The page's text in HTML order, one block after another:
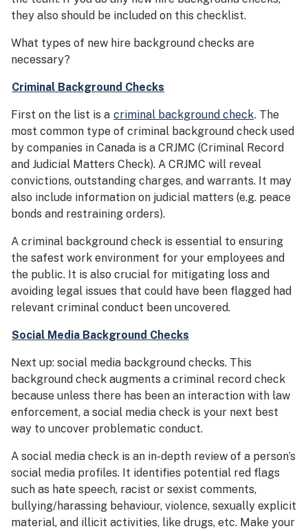
they also should be included on this checklist.
What types of new hire background checks are
necessary?
Criminal Background Checks
First on the list is a criminal background check. The
most common type of criminal background check used
by companies in Canada is a CRJMC (Criminal Record
and Judicial Matters Check). A CRJMC will reveal
convictions, outstanding charges, and warrants. It may
also include information on judicial matters (e.g. peace
bonds and restraining orders).
A criminal background check is essential to ensuring
the safest work environment for your employees and
the public. It is also crucial for mitigating loss and
avoiding legal issues that could have been flagged had
relevant criminal conduct been uncovered.
Social Media Background Checks
Next up: social media background checks. This
background check augments a criminal record check
because unless there has been an interaction with law
enforcement, a social media check is your next best
way to uncover problematic conduct.
A social media check is an in-depth review of a person’s
social media profiles. It identifies potential red flags
such as hate speech, racist or sexist comments,
bullying/harassing behaviour, violence, sexually explicit
material, and illicit activities, like drugs, etc. Make your